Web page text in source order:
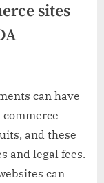
sites
can have
and these
and legal fees.
can